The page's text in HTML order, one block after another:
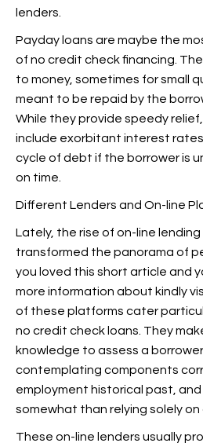
lenders.
Payday loans are maybe the
of no credit check financing.
to money, sometimes for small
meant to be repaid by the
While they provide speedy
include exorbitant interest
cycle of debt if the borrower is
on time.
Different Lenders and On-line
Lately, the rise of on-line
transformed the panorama of
you loved this short article and
more information about kindly
of these platforms cater
no credit check loans. They
knowledge to assess a
contemplating components
employment historical past,
somewhat than relying solely on
These on-line lenders usually